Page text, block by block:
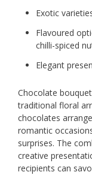
Exotic
Flavoured
chilli-spiced
Elegant
Chocolate
traditional floral
chocolates
romantic
surprises. The
creative
recipients can